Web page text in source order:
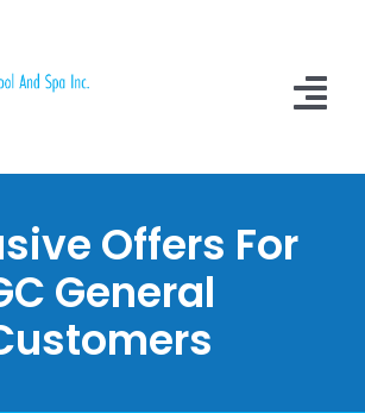
About Us
Offers For
General